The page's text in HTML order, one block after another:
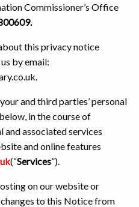
Commissioner’s Office
this privacy notice
by email:
and third parties’ personal
in the course of
associated services
and online features
(“Services”).
on our website or
to this Notice from